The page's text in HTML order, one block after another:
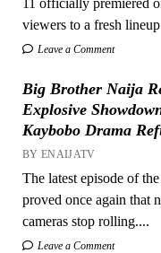
viewers to a fresh
Leave a Comment
Big Brother Naija
Explosive
Kaybobo Drama
BY ENAIJATV
The latest episode of
proved once again that
cameras stop rolling....
Leave a Comment